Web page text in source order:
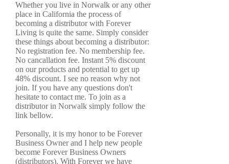
Whether you live in Norwalk or any other
place in California the process of
becoming a distributor with Forever
Living is quite the same. Simply consider
these things about becoming a distributor:
No registration fee. No membership fee.
No cancallation fee. Instant 5% discount
on our products and potential to get up
48% discount. I see no reason why not
join. If you have any questions don't
hesitate to contact me. To join as a
distributor in Norwalk simply follow the
link bellow.
Personally, it is my honor to be Forever
Business Owner and I help new people
become Forever Business Owners
(distributors). With Forever we have